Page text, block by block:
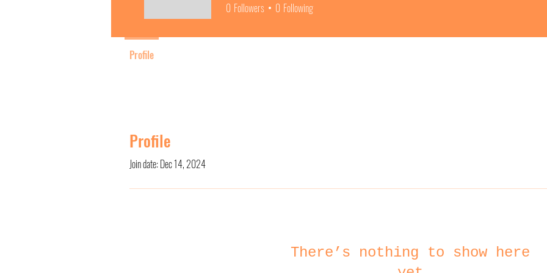
Profile
Join date: Dec 14, 2024
There’s nothing to show here
0 Followers 0 Following
Profile